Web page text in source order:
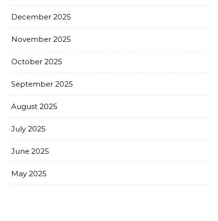
December 2025
November 2025
October 2025
September 2025
August 2025
July 2025
June 2025
May 2025